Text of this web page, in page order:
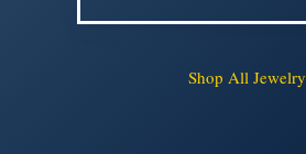
Shop All Jewelry